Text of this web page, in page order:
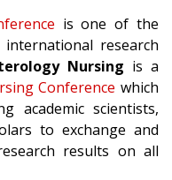
is one of the
research
Nursing is a
Conference which
academic scientists,
to exchange and
results on all